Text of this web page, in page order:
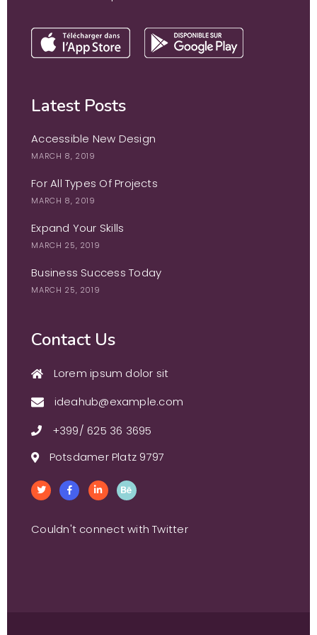
Latest Posts
Accessible New Design
MARCH 8, 2019
For All Types Of Projects
MARCH 8, 2019
Expand Your Skills
MARCH 25, 2019
Business Success Today
MARCH 25, 2019
Contact Us
Lorem ipsum dolor sit
ideahub@example.com
+399/ 625 36 3695
Potsdamer Platz 9797
Couldn't connect with Twitter